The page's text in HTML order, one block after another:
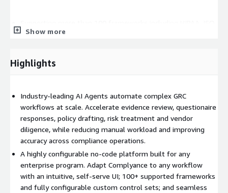
27001, SOC 2, PCI DSS, NIST CSF 2.0 and GDPR
No-code tools that let teams build workflows, controls, and
Continuous monitoring with real time alerts supports
proactive oversight
Privacy-centered AI that isolates each clients data and
avoids any model training on customer data
Up to 70 percent reduction in manual tasks with a reported
7x return on investment
Show more
Highlights
Industry-leading AI Agents automate complex GRC
workflows at scale. Accelerate evidence review, questionaire
responses, policy drafting, risk treatment and vendor
diligence, while reducing manual workload and improving
accuracy across compliance operations.
A highly configurable no-code platform built for any
enterprise program. Adapt Complyance to any workflow
with an intuitive, self-serve UI; 100+ supported frameworks
and fully configurable custom control sets; and seamless